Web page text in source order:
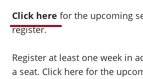
Click here for the upcoming
register.
Register at least one week in
a seat. Click here for the